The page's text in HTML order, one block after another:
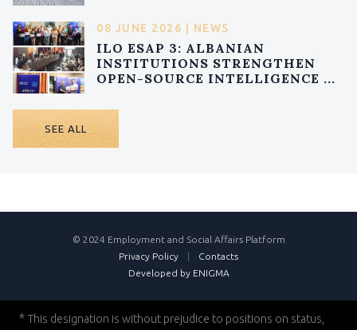
08 JUNE 2026 | NEWS
ILO ESAP 3: ALBANIAN
INSTITUTIONS STRENGTHEN
OPEN-SOURCE INTELLIGENCE ...
SEE ALL
© 2024 Employment and Social Affairs Platform
Privacy Policy
Contacts
Developed by ENIGMA
* This designation is without prejudice to positions on status,